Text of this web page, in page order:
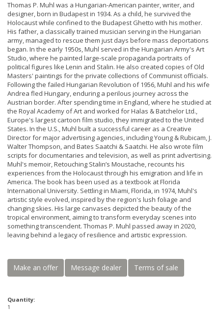
Thomas P. Muhl was a Hungarian-American painter, writer, and
designer, born in Budapest in 1934. As a child, he survived the
Holocaust while confined to the Budapest Ghetto with his mother.
His father, a classically trained musician serving in the Hungarian
army, managed to rescue them just days before mass deportations
began. In the early 1950s, Muhl served in the Hungarian Army's Art
Studio, where he painted large-scale propaganda portraits of
political figures like Lenin and Stalin. He also created copies of Old
Masters' paintings for the private collections of Communist officials.
Following the failed Hungarian Revolution of 1956, Muhl and his wife
Andrea fled Hungary, enduring a perilous journey across the
Austrian border. After spending time in England, where he studied at
the Royal Academy of Art and worked for Halas & Batchelor Ltd.,
Europe's largest cartoon film studio, they immigrated to the United
States. In the U.S., Muhl built a successful career as a Creative
Director for major advertising agencies, including Young & Rubicam, J.
Walter Thompson, and Bates Saatchi & Saatchi. He also wrote film
scripts for documentaries and television, as well as print advertising.
Muhl's memoir, Retouching Stalin’s Moustache, recounts his
experiences from the Holocaust through his emigration and life in
America. The book has been used as a textbook at Florida
International University. Settling in Miami, Florida, in 1974, Muhl's
artistic style evolved, inspired by the region's lush foliage and
changing skies. His large canvases depicted the beauty of the
tropical environment, aiming to transform everyday scenes into
something transcendent. Thomas P. Muhl passed away in 2020,
leaving behind a legacy of resilience and artistic expression.
Make an offer Message dealer Terms of sale
Quantity:
1